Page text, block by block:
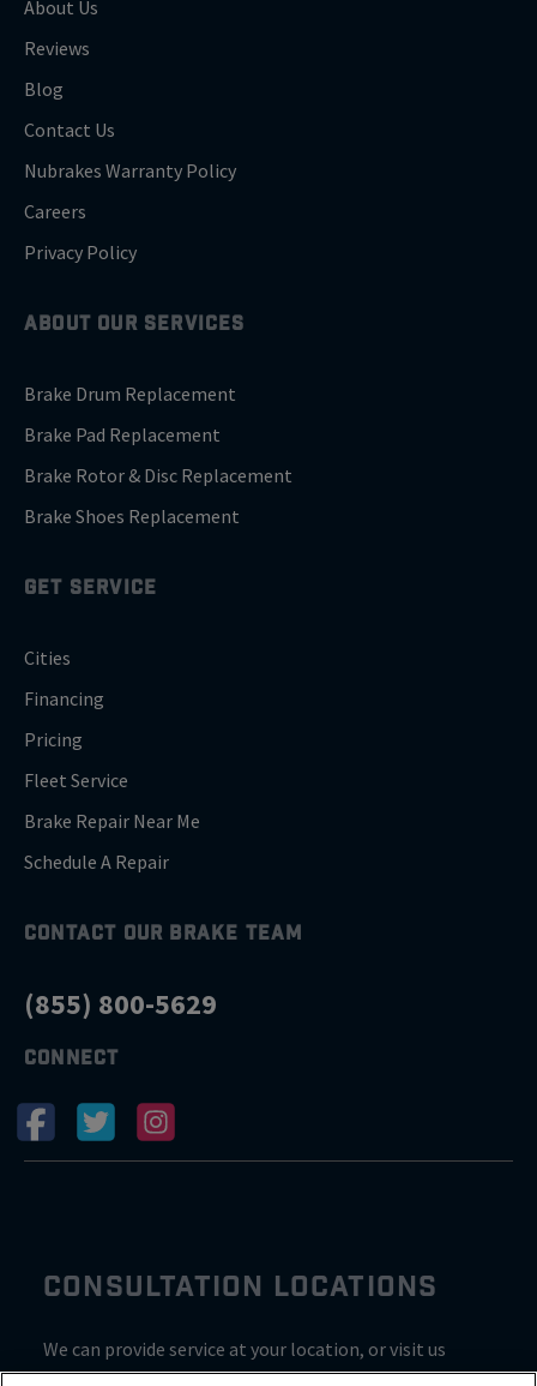
About Us
Reviews
Blog
Contact Us
Nubrakes Warranty Policy
Careers
Privacy Policy
ABOUT OUR SERVICES
Brake Drum Replacement
Brake Pad Replacement
Brake Rotor & Disc Replacement
Brake Shoes Replacement
GET SERVICE
Cities
Financing
Pricing
Fleet Service
Brake Repair Near Me
Schedule A Repair
CONTACT OUR BRAKE TEAM
(855) 800-5629
CONNECT
CONSULTATION LOCATIONS
We can provide service at your location, or visit us
inside Valvoline for a consultation